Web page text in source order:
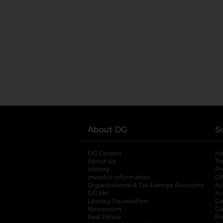
About DG
DG Careers
About Us
History
Investor Information
opens in a new
Organizational & Tax Exempt Accounts
DG Me
Literacy Foundation opens in a new tab
Newsroom
Real Estate